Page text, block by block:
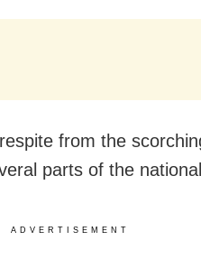
from the
parts of the
ADVERTISEMENT